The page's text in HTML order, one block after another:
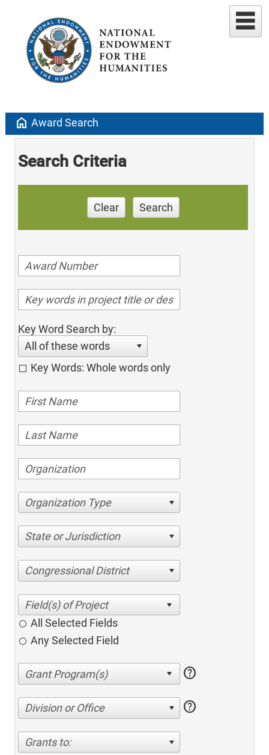
home Award Search
Search Criteria
Clear Search
Key Word Search by:
All of these words
Key Words: Whole words only
Organization Type
State or Jurisdiction
Congressional District
All Selected Fields
Any Selected Field
help
Division or Office help
Grants to: